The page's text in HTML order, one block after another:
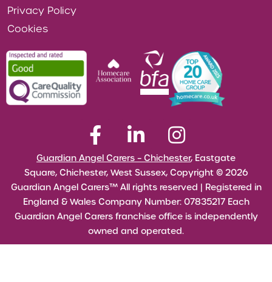
Privacy Policy
Cookies
Guardian Angel Carers – Chichester, Eastgate
Square, Chichester, West Sussex, Copyright © 2026
Guardian Angel Carers™ All rights reserved | Registered in
England & Wales Company Number: 07835217 Each
Guardian Angel Carers franchise office is independently
owned and operated.